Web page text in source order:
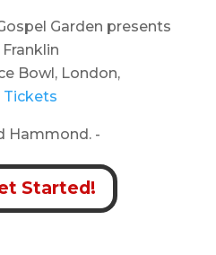
Garden presents
Franklin
Bowl, London,
Tickets
Hammond. -
Started!